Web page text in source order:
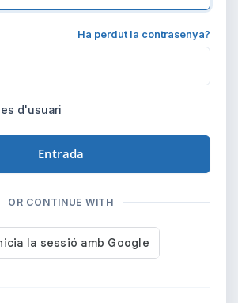
Ha perdut la contrasenya?
d'usuari
Entrada
OR CONTINUE WITH